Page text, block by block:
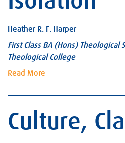
Heather R. F. Harper
First Class BA (Hons) Theological
Theological College
Read More
Culture,